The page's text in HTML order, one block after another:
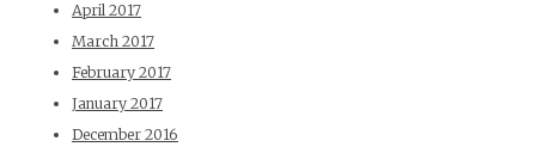
April 2017
March 2017
February 2017
January 2017
December 2016